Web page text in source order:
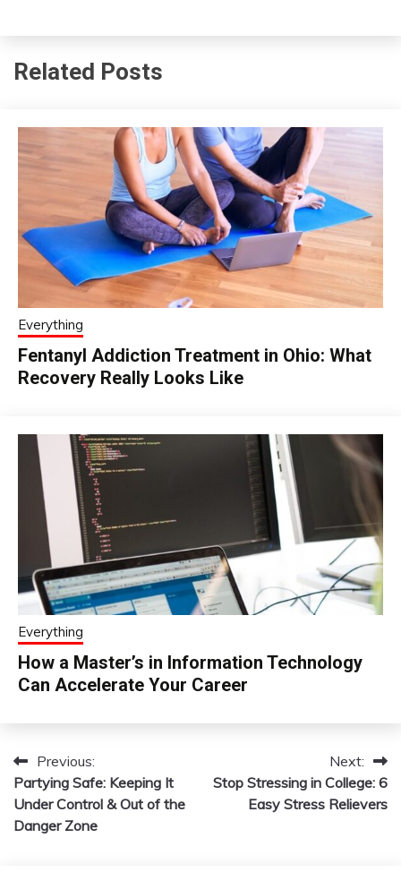
Related Posts
Everything
Fentanyl Addiction Treatment in Ohio: What
Recovery Really Looks Like
Everything
How a Master’s in Information Technology
Can Accelerate Your Career
Post
navigation
Previous:
Partying Safe: Keeping It
Under Control & Out of the
Danger Zone
Next:
Stop Stressing in College: 6
Easy Stress Relievers